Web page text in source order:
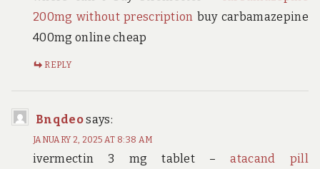
200mg without prescription buy carbamazepine
400mg online cheap
REPLY
Bnqdeosays:
JANUARY 2, 2025 AT 8:38 AM
ivermectin 3 mg tablet –atacand pill